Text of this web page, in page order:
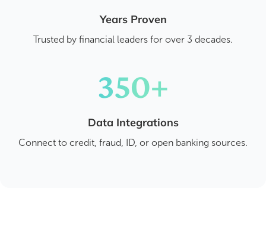
Years Proven
Trusted by financial leaders for over 3 decades.
350+
Data Integrations
Connect to credit, fraud, ID, or open banking sources.